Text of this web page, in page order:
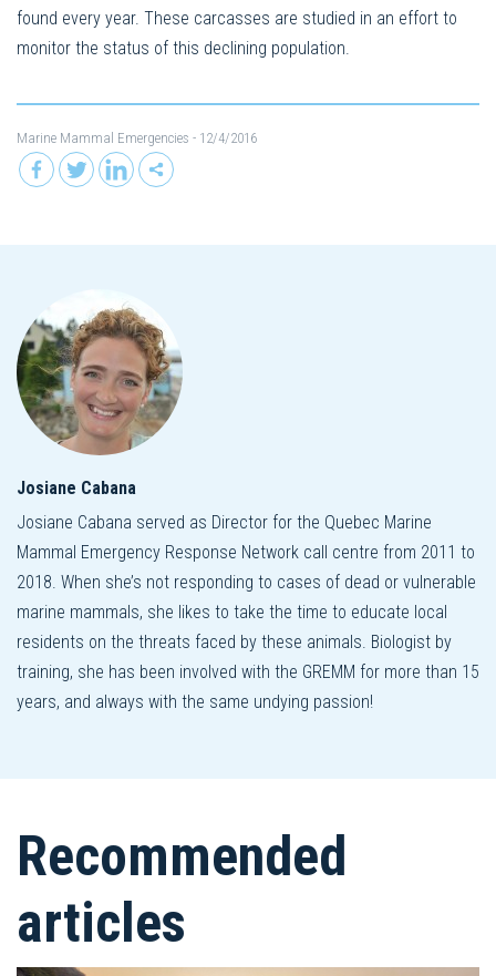
found every year. These carcasses are studied in an effort to
monitor the status of this declining population.
Marine Mammal Emergencies - 12/4/2016
Josiane Cabana
Josiane Cabana served as Director for the Quebec Marine
Mammal Emergency Response Network call centre from 2011 to
2018. When she’s not responding to cases of dead or vulnerable
marine mammals, she likes to take the time to educate local
residents on the threats faced by these animals. Biologist by
training, she has been involved with the GREMM for more than 15
years, and always with the same undying passion!
Recommended
articles